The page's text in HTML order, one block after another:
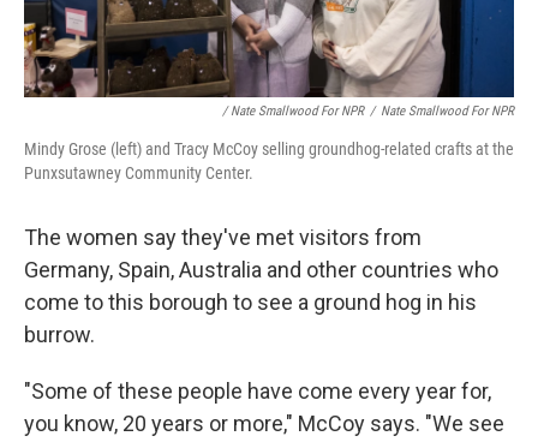
/ Nate Smallwood For NPR / Nate Smallwood For NPR
Mindy Grose (left) and Tracy McCoy selling groundhog-related crafts at the
Punxsutawney Community Center.
The women say they've met visitors from
Germany, Spain, Australia and other countries who
come to this borough to see a ground hog in his
burrow.
"Some of these people have come every year for,
you know, 20 years or more," McCoy says. "We see